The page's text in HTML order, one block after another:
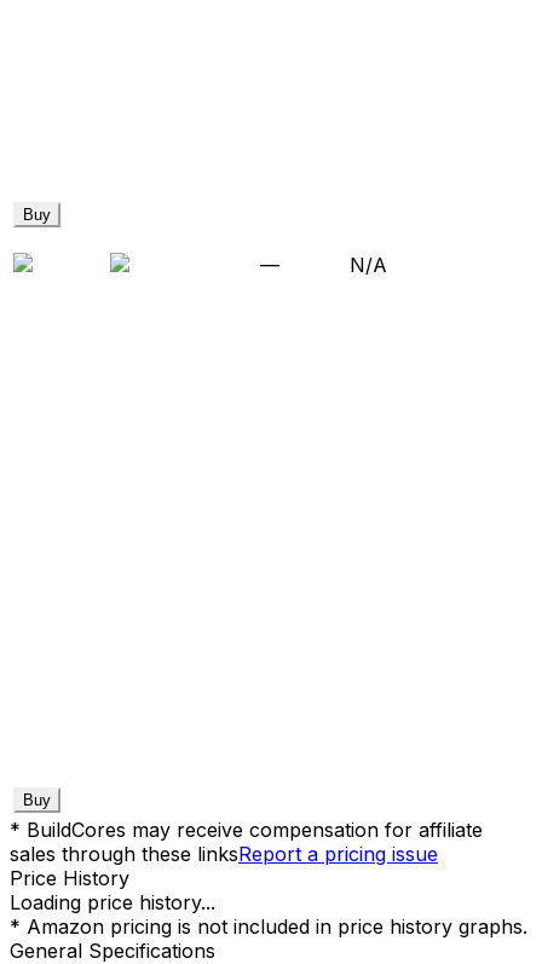
Buy
— N/A
Buy
* BuildCores may receive compensation for affiliate
sales through these linksReport a pricing issue
Price History
Loading price history...
* Amazon pricing is not included in price history graphs.
General Specifications